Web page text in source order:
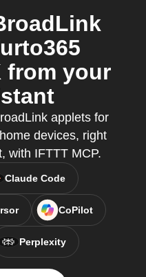
from your
applets for
devices, right
with IFTTT MCP.
Claude Code
CoPilot
Perplexity